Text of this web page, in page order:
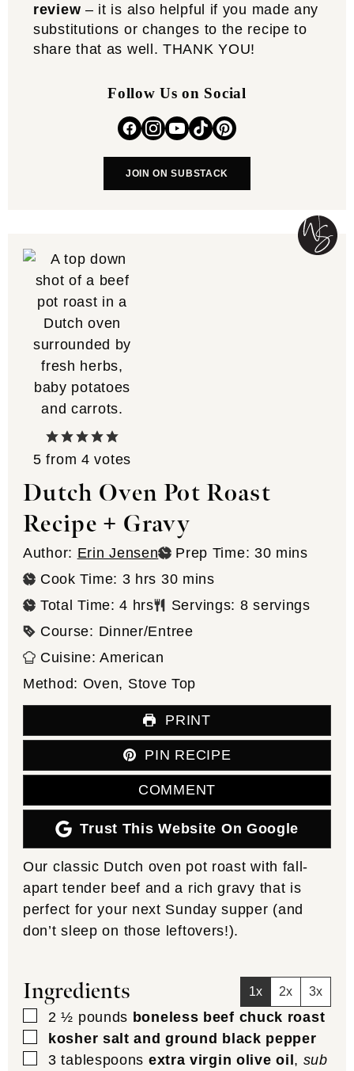
review – it is also helpful if you made any
substitutions or changes to the recipe to
share that as well. THANK YOU!
Follow Us on Social
JOIN ON SUBSTACK
5 from 4 votes
Dutch Oven Pot Roast
Recipe + Gravy
Author: Erin Jensen Prep Time: 30minutes
mins
Cook Time: 3hours
hrs 30minutes
mins
Total Time:4 hours
hrs Servings: 8 servings
Course: Dinner/Entree
Cuisine:American
Method: Oven, Stove Top
PRINT
PIN RECIPE
COMMENT
Trust This Website On Google
Our classic Dutch oven pot roast with fall-
apart tender beef and a rich gravy that is
perfect for your next Sunday supper (and
don’t sleep on those leftovers!).
Ingredients 1x 2x 3x
▢
2 ½ pounds boneless beef chuck roast
▢
kosher salt and ground black pepper
▢
3 tablespoons extra virgin olive oil, sub